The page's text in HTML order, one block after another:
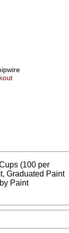
(100 per
Graduated Paint
Paint